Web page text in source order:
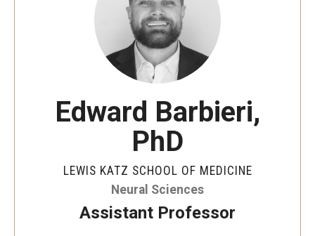
Administrative Offices
Postbaccalaureate Program
Biomedical Sciences Graduate Program
Edward Barbieri,
PhD
LEWIS KATZ SCHOOL OF MEDICINE
Neural Sciences
Assistant Professor